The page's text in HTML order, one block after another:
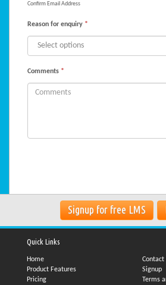
Confirm Email Address
Reason for enquiry *
Comments *
Signup for free LMS
Quick Links
Home
Product Features
Pricing
Contact
Signup
Terms